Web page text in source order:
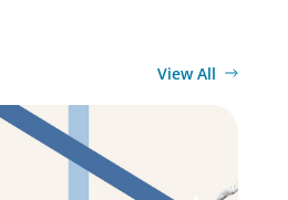
View All
Boards Look for in